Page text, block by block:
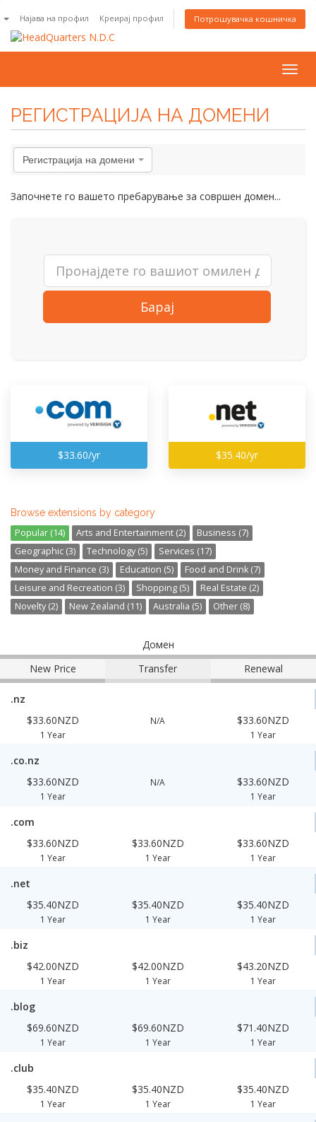
Најава на профил Креирај профил Потрошувачка кошничка
РЕГИСТРАЦИЈА НА ДОМЕНИ
Регистрација на домени
Започнете го вашето пребарување за совршен домен...
Барај
$33.60/yr $35.40/yr
Browse extensions by category
Popular (14) Arts and Entertainment (2)
Business (7)
Geographic (3)
Technology (5)
Services (17)
Money and Finance (3)
Education (5)
Food and Drink (7)
Leisure and Recreation (3)
Shopping (5)
Real Estate (2)
Novelty (2)
New Zealand (11) Australia (5) Other (8)
Домен
New Price
Transfer Renewal
.nz
$33.60NZD
1 Year
N/A $33.60NZD
1 Year
.co.nz
$33.60NZD
1 Year
N/A $33.60NZD
1 Year
.com
$33.60NZD
1 Year
$33.60NZD
1 Year
$33.60NZD
1 Year
.net
$35.40NZD
1 Year
$35.40NZD
1 Year
$35.40NZD
1 Year
.biz
$42.00NZD
1 Year
$42.00NZD
1 Year
$43.20NZD
1 Year
.blog
$69.60NZD
1 Year
$69.60NZD
1 Year
$71.40NZD
1 Year
.club
$35.40NZD
1 Year
$35.40NZD
1 Year
$35.40NZD
1 Year